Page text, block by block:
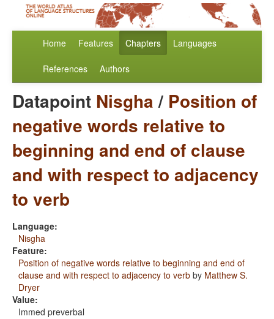
Home Features Chapters Languages
References Authors
Datapoint Nisgha/ Position of
negative words relative to
beginning and end of clause
and with respect to adjacency
to verb
Language:
Nisgha
Feature:
Position of negative words relative to beginning and end of
clause and with respect to adjacency to verb by Matthew S.
Dryer
Value:
Immed preverbal